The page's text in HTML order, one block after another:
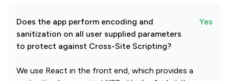
Does the app perform encoding and
sanitization on all user supplied parameters
to protect against Cross-Site Scripting?
Yes
We use React in the front end, which provides a